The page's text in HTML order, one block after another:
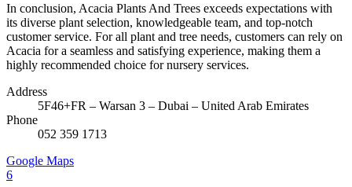
In conclusion, Acacia Plants And Trees exceeds expectations with
its diverse plant selection, knowledgeable team, and top-notch
customer service. For all plant and tree needs, customers can rely on
Acacia for a seamless and satisfying experience, making them a
highly recommended choice for nursery services.
Address
5F46+FR – Warsan 3 – Dubai – United Arab Emirates
Phone
052 359 1713
Google Maps
6